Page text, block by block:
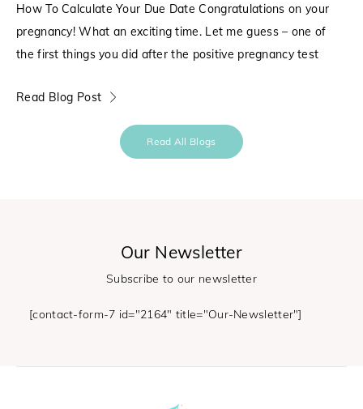
How To Calculate Your Due Date Congratulations on your
pregnancy! What an exciting time. Let me guess – one of
the first things you did after the positive pregnancy test
Read Blog Post
Read All Blogs
Our Newsletter
Subscribe to our newsletter
[contact-form-7 id="2164" title="Our-Newsletter"]